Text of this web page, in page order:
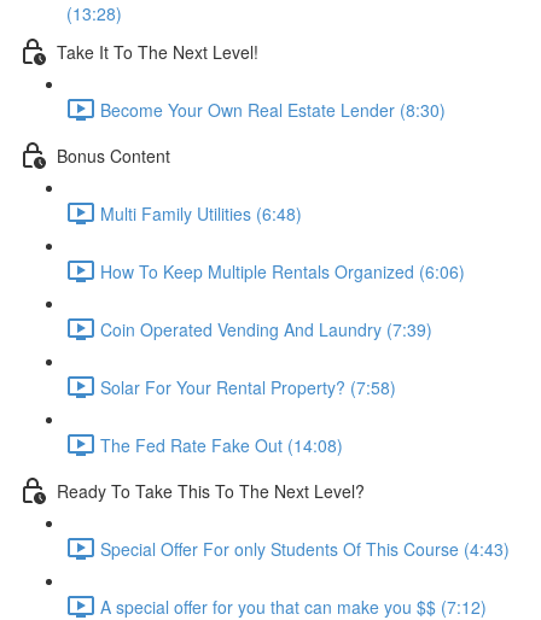
(13:28)
Take It To The Next Level!
Become Your Own Real Estate Lender (8:30)
Bonus Content
Multi Family Utilities (6:48)
How To Keep Multiple Rentals Organized (6:06)
Coin Operated Vending And Laundry (7:39)
Solar For Your Rental Property? (7:58)
The Fed Rate Fake Out (14:08)
Ready To Take This To The Next Level?
Special Offer For only Students Of This Course (4:43)
A special offer for you that can make you $$ (7:12)